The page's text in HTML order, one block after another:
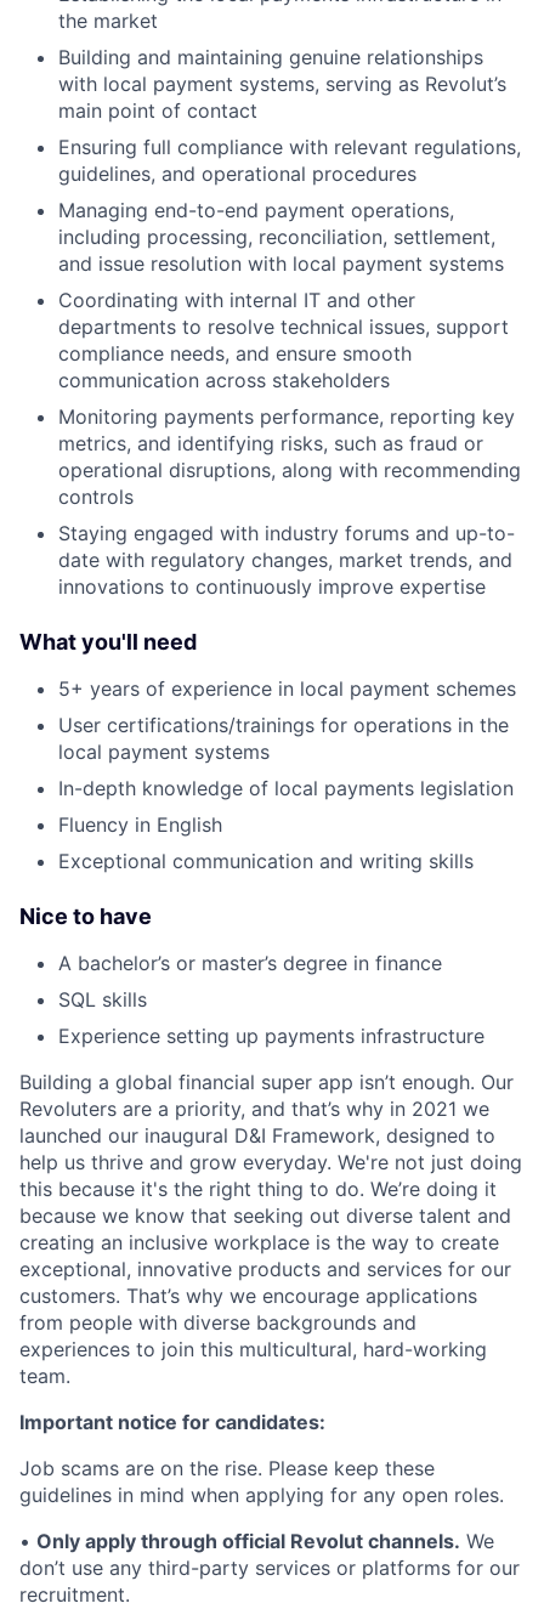
the market
Building and maintaining genuine relationships
with local payment systems, serving as Revolut’s
main point of contact
Ensuring full compliance with relevant regulations,
guidelines, and operational procedures
Managing end-to-end payment operations,
including processing, reconciliation, settlement,
and issue resolution with local payment systems
Coordinating with internal IT and other
departments to resolve technical issues, support
compliance needs, and ensure smooth
communication across stakeholders
Monitoring payments performance, reporting key
metrics, and identifying risks, such as fraud or
operational disruptions, along with recommending
controls
Staying engaged with industry forums and up-to-
date with regulatory changes, market trends, and
innovations to continuously improve expertise
What you'll need
5+ years of experience in local payment schemes
User certifications/trainings for operations in the
local payment systems
In-depth knowledge of local payments legislation
Fluency in English
Exceptional communication and writing skills
Nice to have
A bachelor’s or master’s degree in finance
SQL skills
Experience setting up payments infrastructure
Building a global financial super app isn’t enough. Our
Revoluters are a priority, and that’s why in 2021 we
launched our inaugural D&I Framework, designed to
help us thrive and grow everyday. We're not just doing
this because it's the right thing to do. We’re doing it
because we know that seeking out diverse talent and
creating an inclusive workplace is the way to create
exceptional, innovative products and services for our
customers. That’s why we encourage applications
from people with diverse backgrounds and
experiences to join this multicultural, hard-working
team.
Important notice for candidates:
Job scams are on the rise. Please keep these
guidelines in mind when applying for any open roles.
• Only apply through official Revolut channels. We
don’t use any third-party services or platforms for our
recruitment.